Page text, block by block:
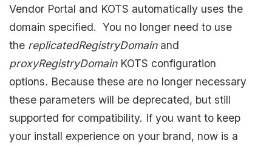
Vendor Portal and KOTS automatically uses the
domain specified. You no longer need to use
the replicatedRegistryDomainand
proxyRegistryDomain KOTS configuration
options. Because these are no longer necessary
these parameters will be deprecated, but still
supported for compatibility. If you want to keep
your install experience on your brand, now is a